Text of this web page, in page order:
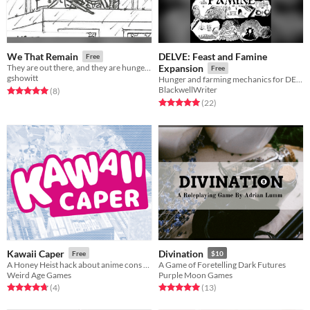
We That Remain Free
They are out there, and they are hunger for our blood.
gshowitt
Rated 5.0 out of 5 stars
(8total ratings
)
DELVE: Feast and Famine
Expansion
Free
Hunger and farming mechanics for DELVE: A Solo Map Drawing Game
BlackwellWriter
Rated 5.0 out of 5 stars
(22total ratings
)
Kawaii Caper Free
Weird Age Games
Rated 4.8 out of 5 stars
(4total ratings
)
Divination $10
A Game of Foretelling Dark Futures
Purple Moon Games
Rated 5.0 out of 5 stars
(13total ratings
)